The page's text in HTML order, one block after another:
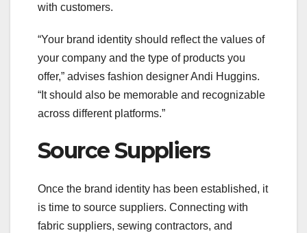
with customers.
“Your brand identity should reflect the values of
your company and the type of products you
offer,” advises fashion designer Andi Huggins.
“It should also be memorable and recognizable
across different platforms.”
Source Suppliers
Once the brand identity has been established, it
is time to source suppliers. Connecting with
fabric suppliers, sewing contractors, and